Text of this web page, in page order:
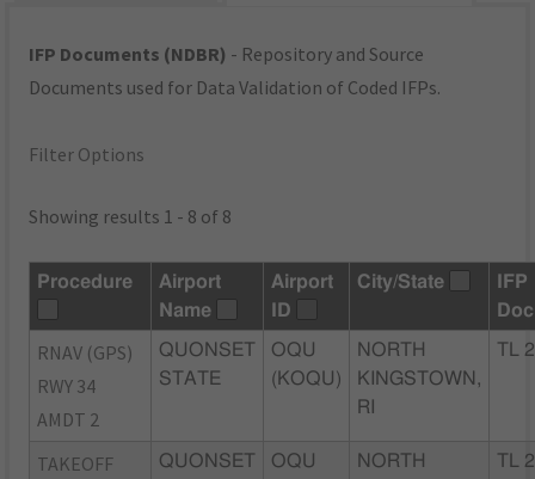
IFP Documents (NDBR) - Repository and Source
Documents used for Data Validation of Coded IFPs.
Filter Options
Showing results 1 - 8 of 8
Procedure
Airport
Name
Airport
ID
City/State
IFP
RNAV (GPS)
RWY 34
AMDT 2
QUONSET
STATE
OQU
(KOQU)
NORTH
KINGSTOWN,
RI
TL
TAKEOFF
QUONSET
OQU
NORTH
TL